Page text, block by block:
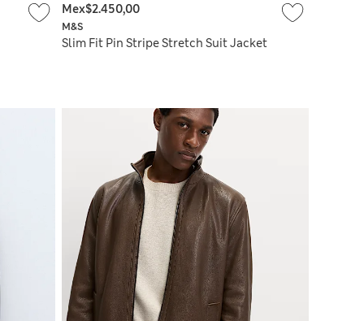
M&S
Slim Fit Pin Stripe Stretch Suit Jacket
Mex$2.450,00